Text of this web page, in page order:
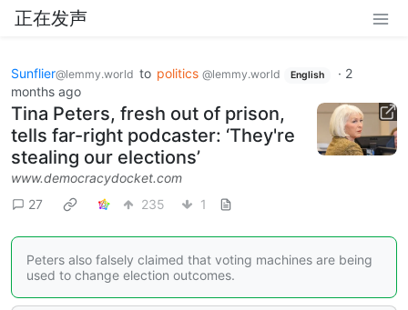
正在发声
Sunflier@lemmy.world to politics @lemmy.world English · 2
months ago
Tina Peters, fresh out of prison,
tells far-right podcaster: ‘They're
stealing our elections’
www.democracydocket.com
27
235 1
Peters also falsely claimed that voting machines are being
used to change election outcomes.